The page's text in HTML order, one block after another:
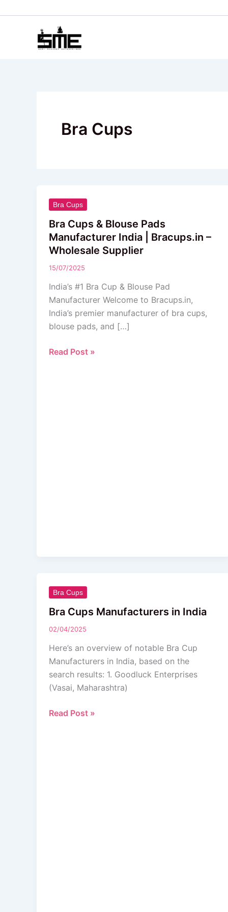
Bra Cups
Bra Cups
Bra Cups & Blouse Pads
Manufacturer India | Bracups.in –
Wholesale Supplier
15/07/2025
India’s #1 Bra Cup & Blouse Pad
Manufacturer Welcome to Bracups.in,
India’s premier manufacturer of bra cups,
blouse pads, and […]
Bra
&
Blouse
Pads
Manufacturer
India
|
Bracups.in
–
Supplier
Read Post »
Bra Cups
Bra Cups Manufacturers in India
02/04/2025
Here’s an overview of notable Bra Cup
Manufacturers in India, based on the
search results: 1. Goodluck Enterprises
(Vasai, Maharashtra)
Bra
Manufacturers
in
India
Read Post »